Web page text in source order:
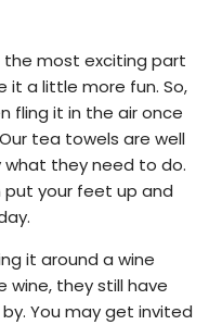
the most exciting part
it a little more fun. So,
fling it in the air once
tea towels are well
what they need to do.
put your feet up and
it around a wine
wine, they still have
You may get invited